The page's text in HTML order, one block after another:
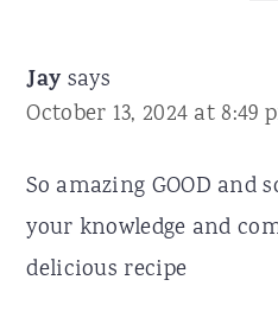
Jay says
October 13, 2024 at 8:49
So amazing GOOD and
your knowledge and
delicious recipe